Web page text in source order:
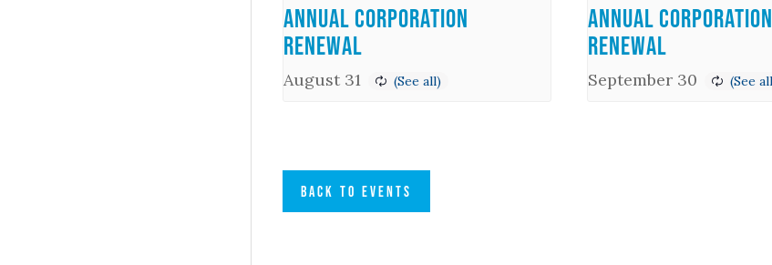
Annual Corporation
Renewal
August 31
Annual Corporation
Renewal
September 30
BACK TO EVENTS